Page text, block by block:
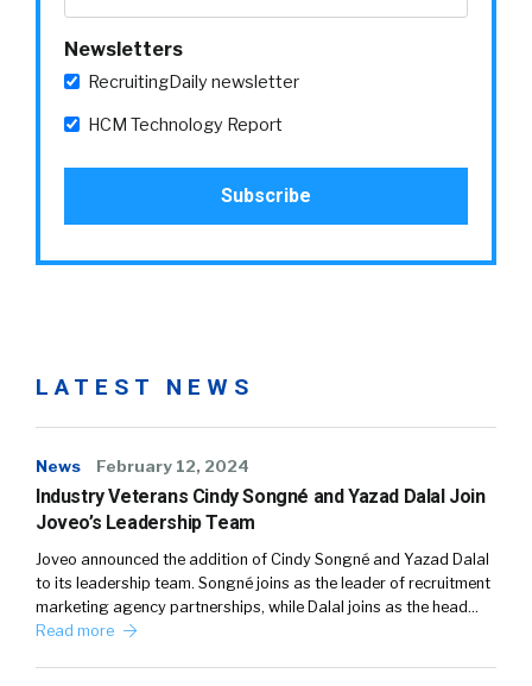
Newsletters
RecruitingDaily newsletter
HCM Technology Report
LATEST NEWS
News February 12, 2024
Industry Veterans Cindy Songné and Yazad Dalal Join
Joveo’s Leadership Team
Joveo announced the addition of Cindy Songné and Yazad Dalal
to its leadership team. Songné joins as the leader of recruitment
marketing agency partnerships, while Dalal joins as the head…
Read more